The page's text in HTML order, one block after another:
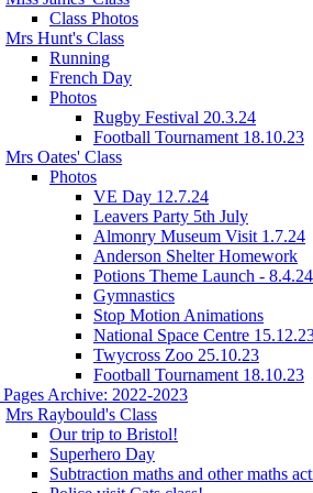
Class Photos
Mrs Hunt's Class
Running
French Day
Photos
Rugby Festival 20.3.24
Football Tournament 18.10.23
Mrs Oates' Class
Photos
VE Day 12.7.24
Leavers Party 5th July
Almonry Museum Visit 1.7.24
Anderson Shelter Homework
Potions Theme Launch - 8.4.24
Gymnastics
Stop Motion Animations
National Space Centre
Twycross Zoo 25.10.23
Football Tournament 18.10.23
Pages Archive: 2022-2023
Mrs Raybould's Class
Our trip to Bristol!
Superhero Day
Subtraction maths and other maths